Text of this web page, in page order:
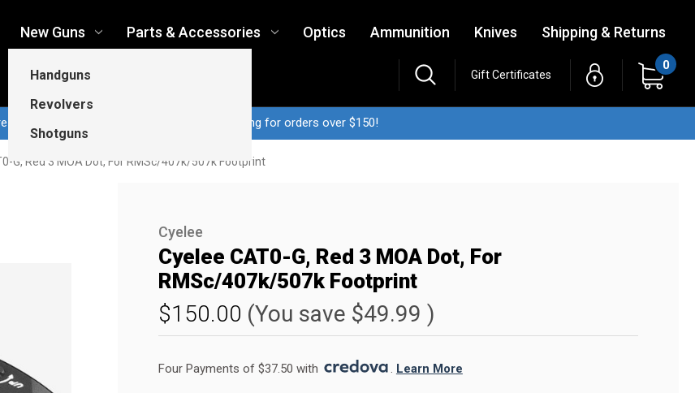
New Guns
Handguns
Revolvers
Shotguns
Parts & Accessories Optics Ammunition Knives Shipping & Returns
Gift Certificates
0
3pm CT ship same business day...Free shipping for orders over $150!
G, Red 3 MOA Dot, For RMSc/407k/507k Footprint
Cyelee
Cyelee CAT0-G, Red 3 MOA Dot, For
RMSc/407k/507k Footprint
$150.00 (You save $49.99 )
Four Payments of $37.50 with . Learn More